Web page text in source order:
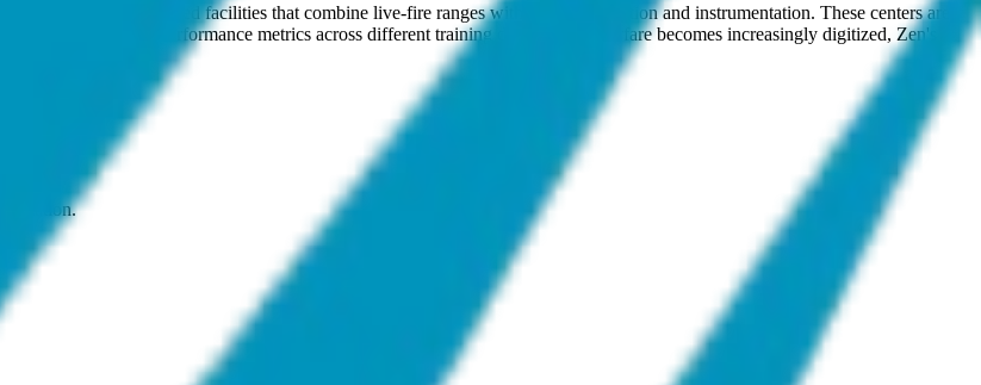
These are integrated facilities that combine live-fire ranges with virtual simulation and instrumentation. These centers are
to track performance metrics across different training domains. As warfare becomes increasingly digitized, Zen's
forces.